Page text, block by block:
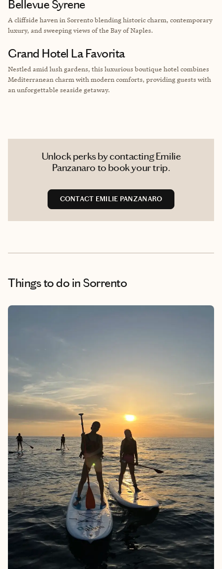
Bellevue Syrene
A cliffside haven in Sorrento blending historic charm, contemporary
luxury, and sweeping views of the Bay of Naples.
Grand Hotel La Favorita
Nestled amid lush gardens, this luxurious boutique hotel combines
Mediterranean charm with modern comforts, providing guests with
an unforgettable seaside getaway.
Unlock perks by contacting Emilie
Panzanaro to book your trip.
CONTACT EMILIE PANZANARO
Things to do in Sorrento